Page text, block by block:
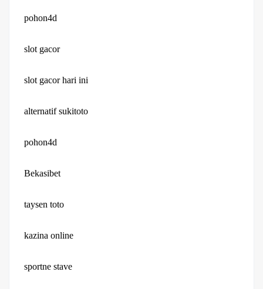
pohon4d
slot gacor
slot gacor hari ini
alternatif sukitoto
pohon4d
Bekasibet
taysen toto
kazina online
sportne stave